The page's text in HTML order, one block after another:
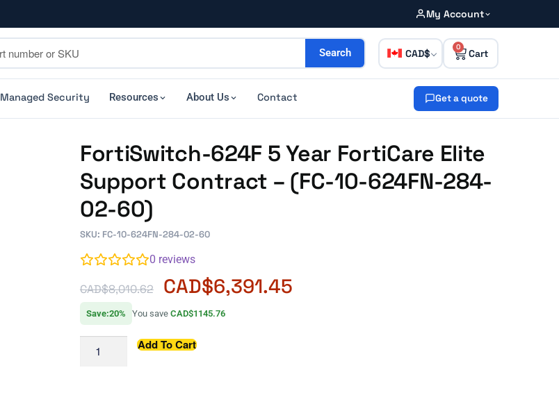
My Account
Search CAD
0
Managed Security Resources About Us Contact Get a quote
FortiSwitch-624F 5 Year FortiCare Elite
Support Contract – (FC-10-624FN-284-
02-60)
SKU: FC-10-624FN-284-02-60
0 reviews
CAD$8,010.62 CAD$6,391.45
Save:20% You save CAD$1145.76
Add To Cart